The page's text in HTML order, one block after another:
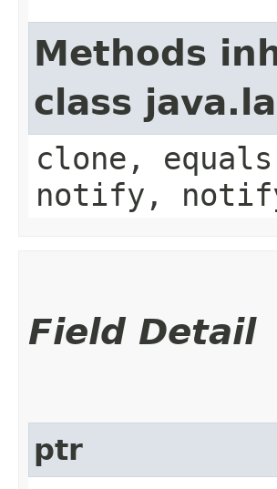
Methods
class
clone,
notify,
Field Detail
ptr